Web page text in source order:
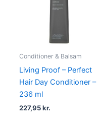
Conditioner & Balsam
Living Proof – Perfect
Hair Day Conditioner –
236 ml
227,95kr.